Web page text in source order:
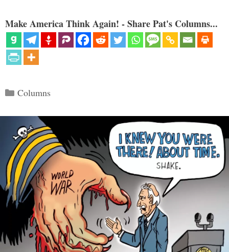
Make America Think Again! - Share Pat's Columns...
Categories
Columns